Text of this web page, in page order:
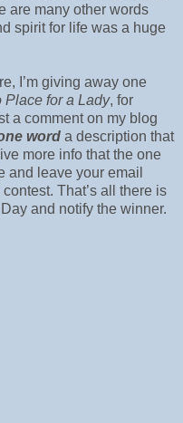
are many other words
spirit for life was a huge
I’m giving away one
Place for a Lady, for
a comment on my blog
word a description that
more info that the one
and leave your email
That’s all there is
and notify the winner.